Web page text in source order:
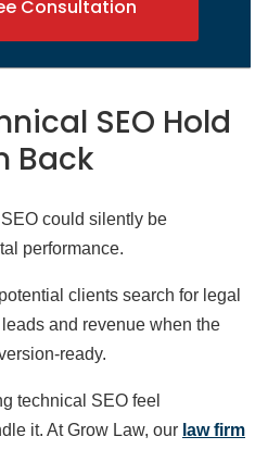
Consultation
SEO Hold
Back
could silently be
performance.
clients search for legal
and revenue when the
ready.
technical SEO feel
it. At Grow Law, our law firm